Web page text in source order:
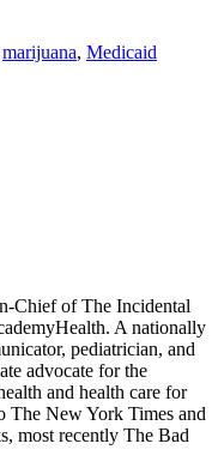
marijuana, Medicaid
Chief of The Incidental
A nationally
pediatrician, and
advocate for the
and health care for
The New York Times and
most recently The Bad